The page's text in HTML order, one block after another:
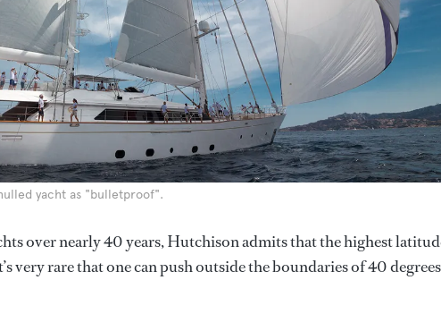
yacht as "bulletproof".
over nearly 40 years, Hutchison admits that the highest
very rare that one can push outside the boundaries of 40 degrees